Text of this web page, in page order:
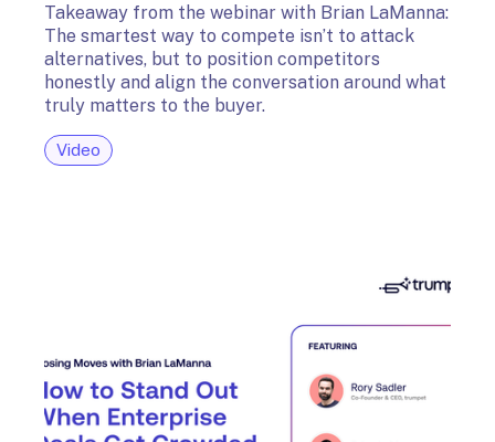
Takeaway from the webinar with Brian LaManna:
The smartest way to compete isn’t to attack
alternatives, but to position competitors
honestly and align the conversation around what
truly matters to the buyer.
Video